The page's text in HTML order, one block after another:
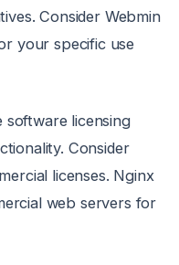
Consider Webmin
your specific use
software licensing
Consider
licenses. Nginx
web servers for